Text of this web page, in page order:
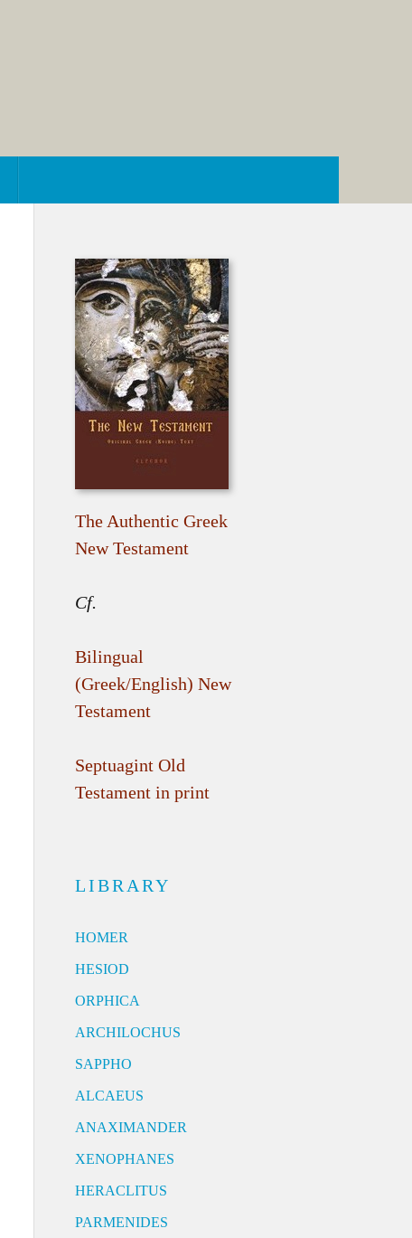
The Authentic Greek
New Testament
Cf.
Bilingual
(Greek/English) New
Testament
Septuagint Old
Testament in print
LIBRARY
HOMER
HESIOD
ORPHICA
ARCHILOCHUS
SAPPHO
ALCAEUS
ANAXIMANDER
XENOPHANES
HERACLITUS
PARMENIDES